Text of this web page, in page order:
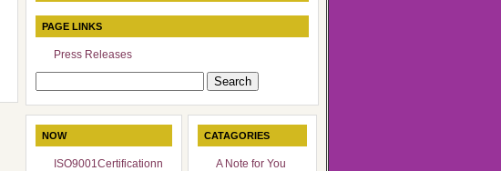
PAGE LINKS
Press Releases
NOW
ISO9001Certificationn
CATAGORIES
A Note for You